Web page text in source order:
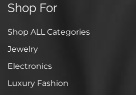
Shop For
Shop ALL Categories
Jewelry
Electronics
Luxury Fashion